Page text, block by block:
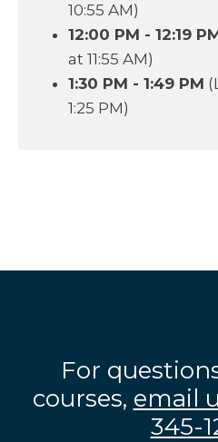
10:55 AM)
12:00 PM - 12:19
at 11:55 AM)
1:30 PM - 1:49 PM
1:25 PM)
For
courses, email
345-